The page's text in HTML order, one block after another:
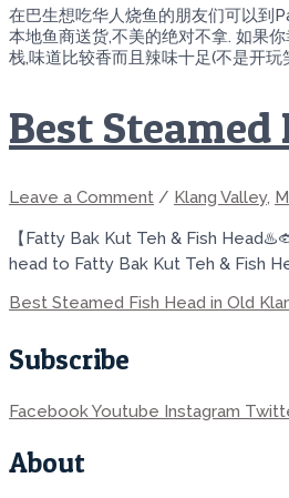
在巴生想吃华人烧鱼的朋友们可以到
本地鱼商送货,不美的绝对不拿. 如果
栈,味道比较香而且辣味十足(不是开
Best
Leave a Comment / Klang Valley,
【Fatty Bak Kut Teh & Fish
head to Fatty Bak Kut Teh & Fish
Best Steamed Fish Head in Old
Subscribe
FacebookYoutube Instagram
About